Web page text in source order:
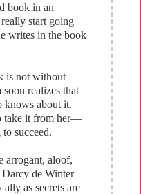
book in an
start going
writes in the book
is not without
soon realizes that
knows about it.
take it from her—
succeed.
aloof,
Darcy de Winter—
as secrets are